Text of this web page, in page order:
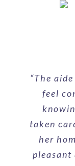
“The
feel
taken
her
pleasant